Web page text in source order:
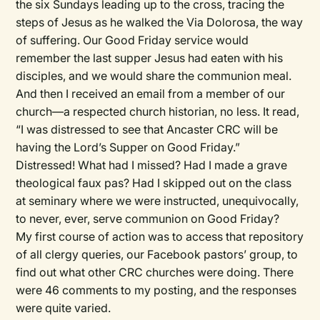
the six Sundays leading up to the cross, tracing the
steps of Jesus as he walked the Via Dolorosa, the way
of suffering. Our Good Friday service would
remember the last supper Jesus had eaten with his
disciples, and we would share the communion meal.
And then I received an email from a member of our
church—a respected church historian, no less. It read,
“I was distressed to see that Ancaster CRC will be
having the Lord’s Supper on Good Friday.”
Distressed! What had I missed? Had I made a grave
theological faux pas? Had I skipped out on the class
at seminary where we were instructed, unequivocally,
to never, ever, serve communion on Good Friday?
My first course of action was to access that repository
of all clergy queries, our Facebook pastors’ group, to
find out what other CRC churches were doing. There
were 46 comments to my posting, and the responses
were quite varied.